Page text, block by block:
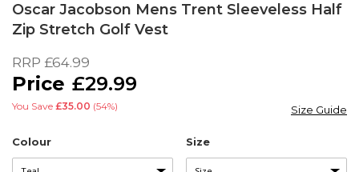
the
beginning
the
images
Oscar Jacobson Mens Trent Sleeveless Half
Zip Stretch Golf Vest
RRP £64.99
£29.99
You Save £35.00 (54%)
Colour Size
Size Guide